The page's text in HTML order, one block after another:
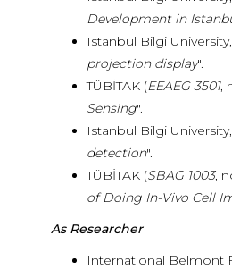
Development in
Istanbul Bilgi
projection display".
TÜBİTAK (EEAEG 3501,
Sensing".
Istanbul Bilgi
detection".
TÜBİTAK (SBAG 1003,
of Doing In-Vivo Cell
As Researcher
International Belmont